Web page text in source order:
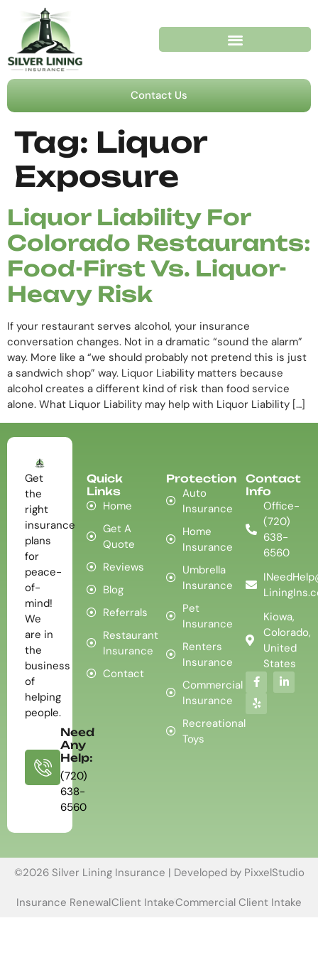
Contact Us
Tag: Liquor
Exposure
Liquor Liability For
Colorado Restaurants:
Food-First Vs. Liquor-
Heavy Risk
If your restaurant serves alcohol, your insurance
conversation changes. Not in a dramatic “sound the alarm”
way. More like a “we should probably not pretend this is just
a sandwich shop” way. Liquor Liability matters because
alcohol creates a different kind of risk than food service
alone. What Liquor Liability may help with Liquor Liability […]
Get
the
right
insurance
plans
for
peace-
of-
mind!
We
are in
the
business
of
helping
people.
Need
Any
Help:
(720)
638-
6560
Quick
Links
Home
Get A
Quote
Reviews
Blog
Referrals
Restaurant
Insurance
Contact
Protection
Auto
Insurance
Home
Insurance
Umbrella
Insurance
Pet
Insurance
Renters
Insurance
Commercial
Insurance
Recreational
Toys
Contact
Info
Office-
(720)
638-
6560
Kiowa,
Colorado,
United
States
©2026 Silver Lining Insurance | Developed by PixxelStudio
Insurance RenewalClient IntakeCommercial Client Intake